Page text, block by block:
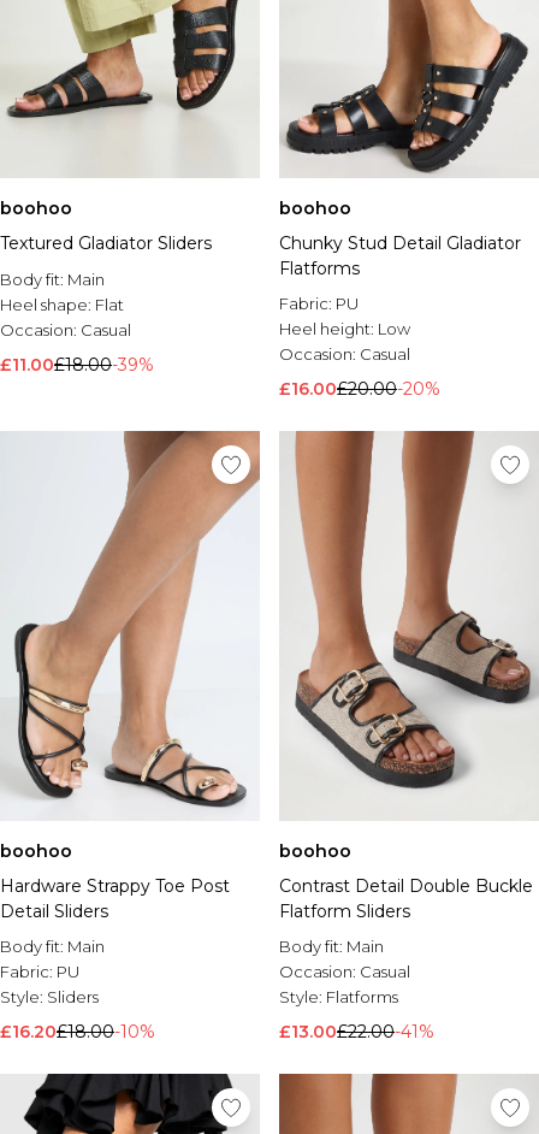
boohoo
Textured Gladiator Sliders
Body fit: Main
Heel shape: Flat
Occasion: Casual
£11.00£18.00-39%
boohoo
Chunky Stud Detail Gladiator
Flatforms
Fabric: PU
Heel height: Low
Occasion: Casual
£16.00£20.00-20%
boohoo
Hardware Strappy Toe Post
Detail Sliders
Body fit: Main
Fabric: PU
Style: Sliders
£16.20£18.00-10%
boohoo
Contrast Detail Double Buckle
Flatform Sliders
Body fit: Main
Occasion: Casual
Style: Flatforms
£13.00£22.00-41%